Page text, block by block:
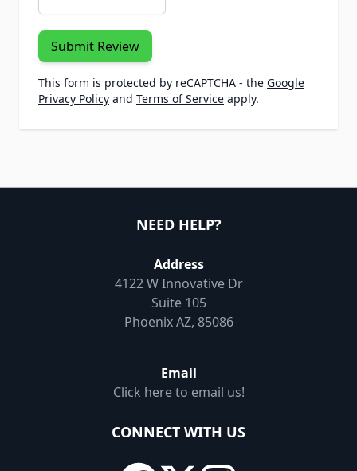
Submit Review
This form is protected by reCAPTCHA - the Google
Privacy Policy and Terms of Service apply.
NEED HELP?
Address
4122 W Innovative Dr
Suite 105
Phoenix AZ, 85086
Email
Click here to email us!
CONNECT WITH US